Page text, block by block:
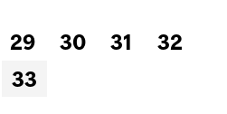
29 30 31
32
33